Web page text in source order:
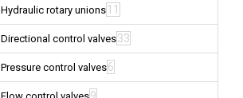
Hydraulic rotary unions 11
Directional control valves33
Pressure control valves6